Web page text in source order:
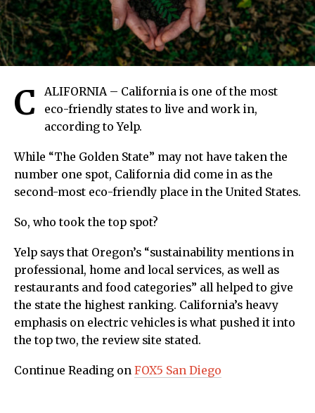
C
ALIFORNIA – California is one of the most
eco-friendly states to live and work in,
according to Yelp.
While “The Golden State” may not have taken the
number one spot, California did come in as the
second-most eco-friendly place in the United States.
So, who took the top spot?
Yelp says that Oregon’s “sustainability mentions in
professional, home and local services, as well as
restaurants and food categories” all helped to give
the state the highest ranking. California’s heavy
emphasis on electric vehicles is what pushed it into
the top two, the review site stated.
Continue Reading on FOX5 San Diego